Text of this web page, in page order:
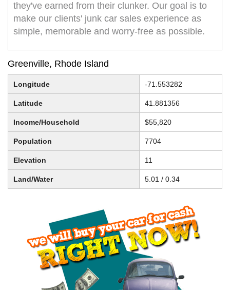
they've earned from their clunker. Our goal is to
make our clients' junk car sales experience as
simple, memorable and worry-free as possible.
Greenville, Rhode Island
Longitude -71.553282
Latitude 41.881356
Income/Household $55,820
Population 7704
Elevation 11
Land/Water 5.01 / 0.34